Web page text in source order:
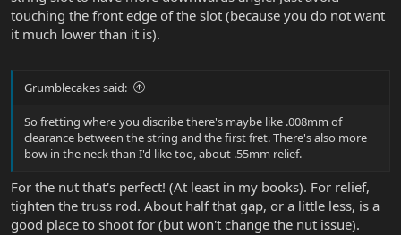
touching the front edge of the slot (because you do not want
it much lower than it is).
Grumblecakes said:
So fretting where you discribe there's maybe like .008mm of
clearance between the string and the first fret. There's also more
bow in the neck than I'd like too, about .55mm relief.
For the nut that's perfect! (At least in my books). For relief,
tighten the truss rod. About half that gap, or a little less, is a
good place to shoot for (but won't change the nut issue).